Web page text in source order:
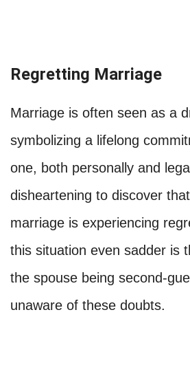
Regretting Marriage
Marriage is often seen as a
symbolizing a lifelong
one, both personally and
disheartening to discover
marriage is experiencing
this situation even sadder is
the spouse being second-
unaware of these doubts.